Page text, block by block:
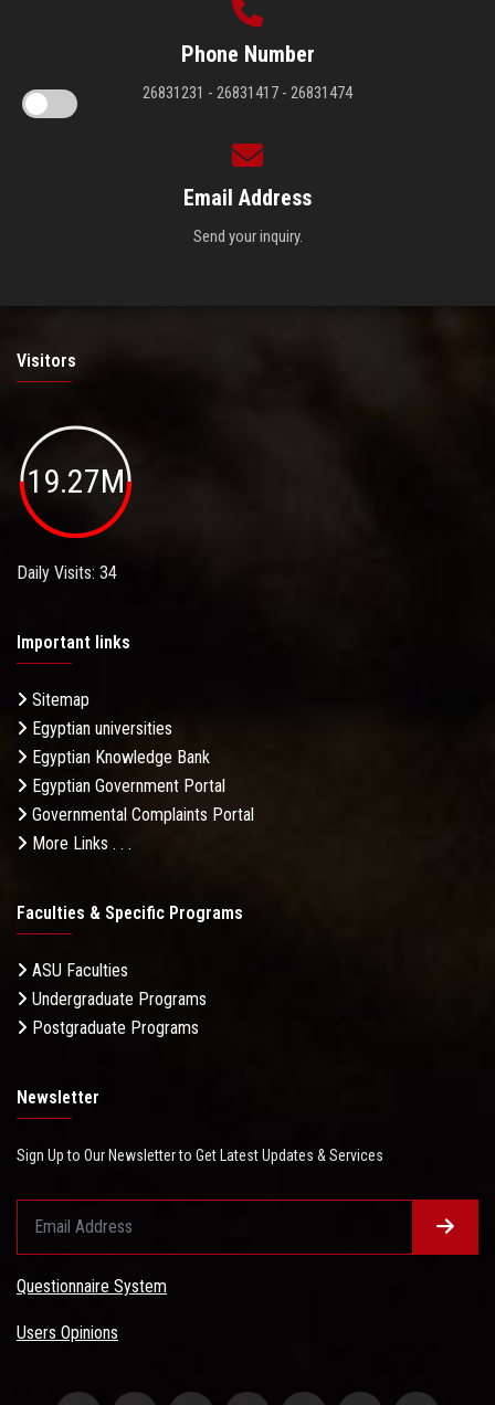
Phone Number
26831231 - 26831417 - 26831474
Email Address
Send your inquiry.
Visitors
19.27M
Daily Visits: 34
Important links
Sitemap
Egyptian universities
Egyptian Knowledge Bank
Egyptian Government Portal
Governmental Complaints Portal
More Links . . .
Faculties & Specific Programs
ASU Faculties
Undergraduate Programs
Postgraduate Programs
Newsletter
Sign Up to Our Newsletter to Get Latest Updates & Services
Questionnaire System
Users Opinions